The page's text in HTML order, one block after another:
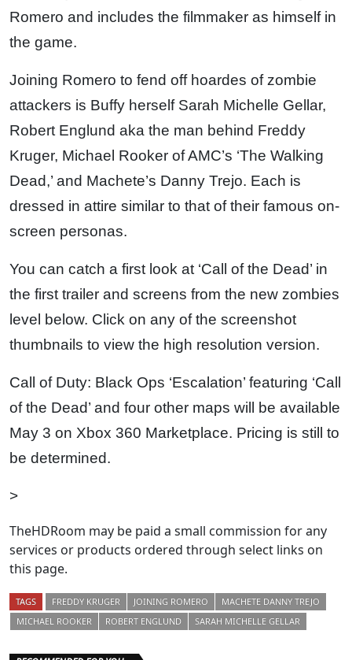
Romero and includes the filmmaker as himself in
the game.
Joining Romero to fend off hoardes of zombie
attackers is Buffy herself Sarah Michelle Gellar,
Robert Englund aka the man behind Freddy
Kruger, Michael Rooker of AMC’s ‘The Walking
Dead,’ and Machete’s Danny Trejo. Each is
dressed in attire similar to that of their famous on-
screen personas.
You can catch a first look at ‘Call of the Dead’ in
the first trailer and screens from the new zombies
level below. Click on any of the screenshot
thumbnails to view the high resolution version.
Call of Duty: Black Ops ‘Escalation’ featuring ‘Call
of the Dead’ and four other maps will be available
May 3 on Xbox 360 Marketplace. Pricing is still to
be determined.
>
TheHDRoom may be paid a small commission for any
services or products ordered through select links on
this page.
TAGS FREDDY KRUGER JOINING ROMERO
MACHETE DANNY TREJO
MICHAEL ROOKER
ROBERT ENGLUND SARAH MICHELLE GELLAR